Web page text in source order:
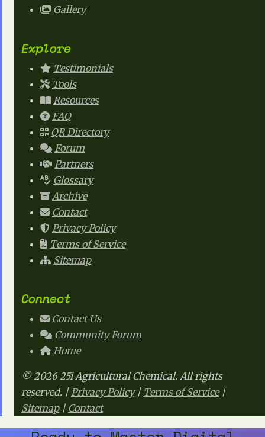
Gallery
Explore
Testimonials
Tools
Resources
FAQ
QR Directory
Forum
Partners
Glossary
Archive
Contact
Privacy Policy
Terms of Service
Sitemap
Connect
Contact Us
Community Forum
Home
© 2026 25i Agricultural Chemical. All rights
reserved. |Privacy Policy| Terms of Service|
Sitemap| Contact